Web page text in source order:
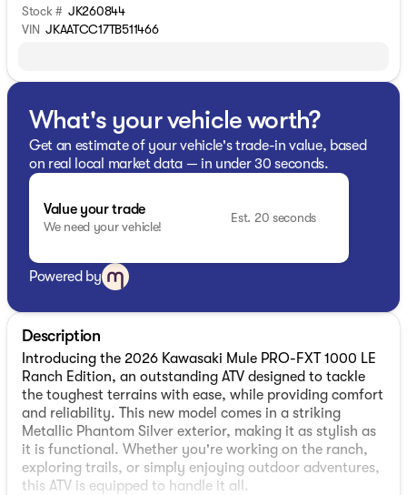
Stock # JK260844
VIN JKAATCC17TB511466
What's your vehicle worth?
Get an estimate of your vehicle's trade-in value, based
on real local market data — in under 30 seconds.
Value your trade
We need your vehicle!
Est. 20 seconds
Powered by
Description
Introducing the 2026 Kawasaki Mule PRO-FXT 1000 LE
Ranch Edition, an outstanding ATV designed to tackle
the toughest terrains with ease, while providing comfort
and reliability. This new model comes in a striking
Metallic Phantom Silver exterior, making it as stylish as
it is functional. Whether you're working on the ranch,
exploring trails, or simply enjoying outdoor adventures,
this ATV is equipped to handle it all.